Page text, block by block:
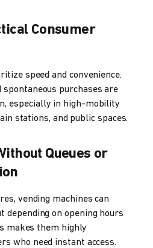
Consumer
speed and convenience.
purchases are
especially in high-mobility
stations, and public spaces.
Queues or
vending machines can
depending on opening hours
makes them highly
who need instant access.